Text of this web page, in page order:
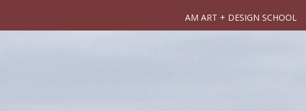
AM ART + DESIGN SCHOOL